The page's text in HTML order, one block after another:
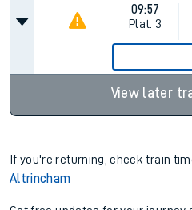
09:57
Plat. 3
View later
If you're returning, check train
Altrincham